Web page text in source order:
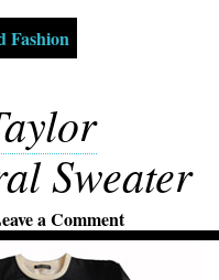
Fashion
Sweater
a Comment